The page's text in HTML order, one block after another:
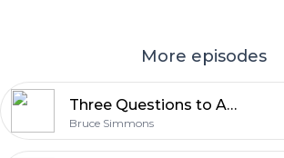
More episodes
Three Questions to Ask Yourself Before Starting a Reverse Mortgage
Bruce Simmons